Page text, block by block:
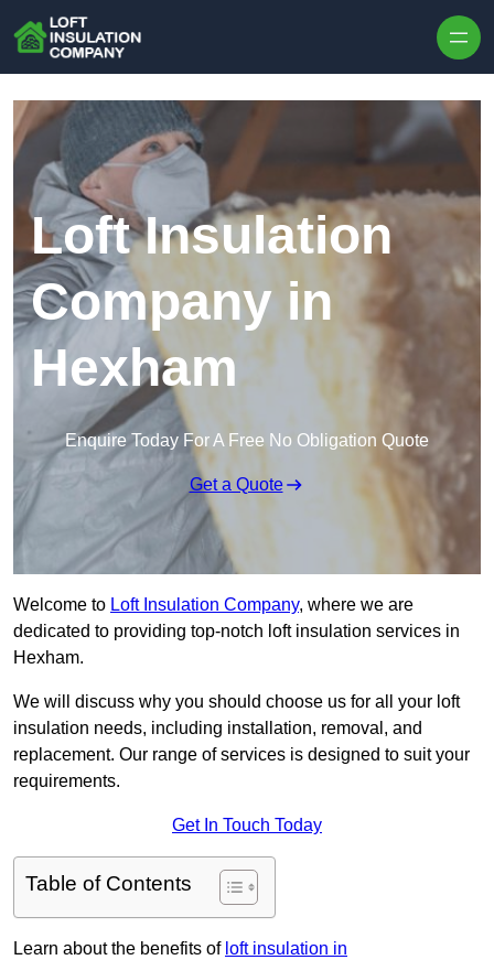
Loft Insulation
Company in
Hexham
Enquire Today For A Free No Obligation Quote
Get a Quote
Welcome to Loft Insulation Company, where we are
dedicated to providing top-notch loft insulation services in
Hexham.
We will discuss why you should choose us for all your loft
insulation needs, including installation, removal, and
replacement. Our range of services is designed to suit your
requirements.
Get In Touch Today
Table of Contents
Learn about the benefits of loft insulation in